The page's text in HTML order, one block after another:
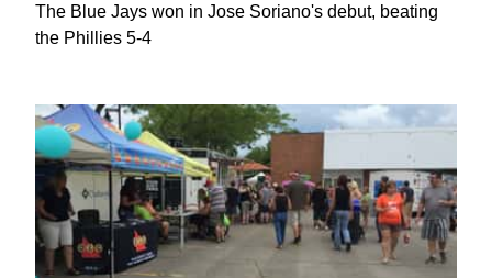
The Blue Jays won in Jose Soriano's debut, beating
the Phillies 5-4